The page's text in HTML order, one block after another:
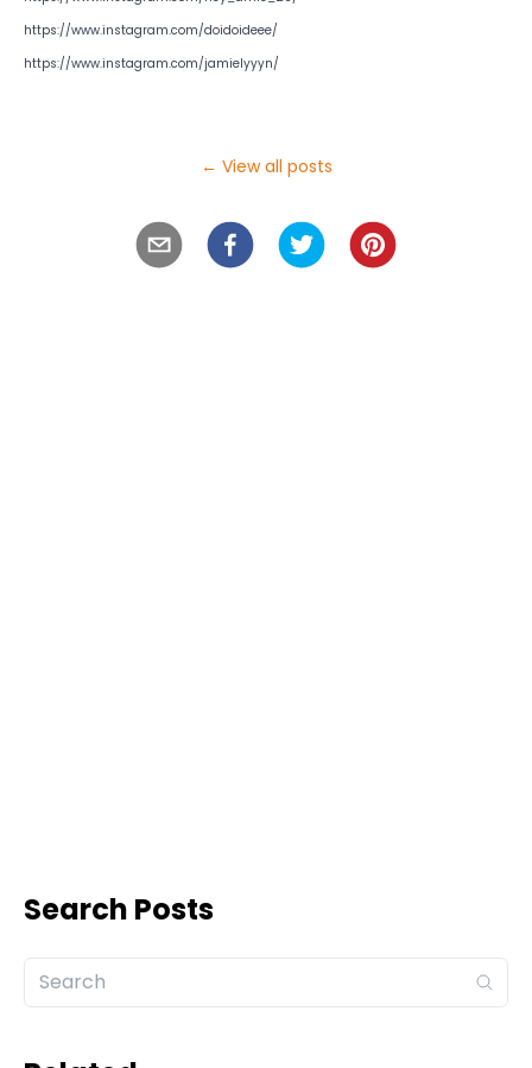
https://www.instagram.com/doidoideee/
https://www.instagram.com/jamielyyyn/
← View all posts
Search Posts